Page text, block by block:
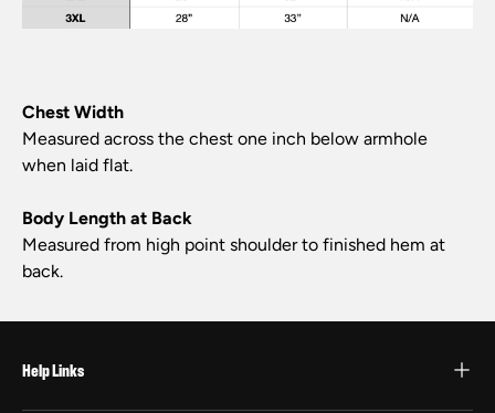
Chest Width
Measured across the chest one inch below armhole
when laid flat.
Body Length at Back
Measured from high point shoulder to finished hem at
back.
Help Links